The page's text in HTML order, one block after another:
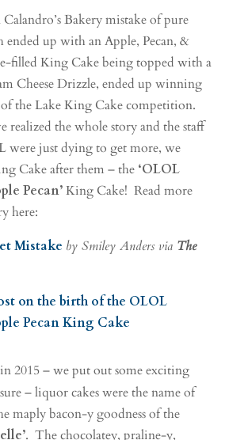
Bakery mistake of pure
ended up with an Apple, Pecan, &
filled King Cake being topped with a
Cheese Drizzle, ended up winning
the Lake King Cake competition.
realized the whole story and the staff
were just dying to get more, we
Cake after them – the ‘OLOL
Pecan’King Cake! Read more
here:
Mistake by Smiley Anders via The
on the birth of the OLOL
Pecan King Cake
2015 – we put out some exciting
– liquor cakes were the name of
maply bacon-y goodness of the
. The chocolatey, praline-y,